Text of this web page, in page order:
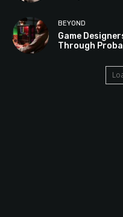
BEYOND
Game
Through